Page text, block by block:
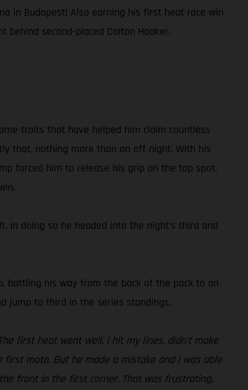
in Budapest! Also earning his first heat race win
second-placed Colton Haaker.
traits that have helped him claim countless
that, nothing more than an off night. With his
forced him to release his grip on the top spot.
In doing so he headed into the night’s third and
battling his way from the back of the pack to an
jump to third in the series standings.
first heat went well, I hit my lines, didn’t make
moto. But he made a mistake and I was able
front in the first corner. That was frustrating,